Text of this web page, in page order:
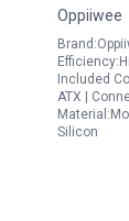
Indoor
Oppiiwee
Included
ATX |
Silicon